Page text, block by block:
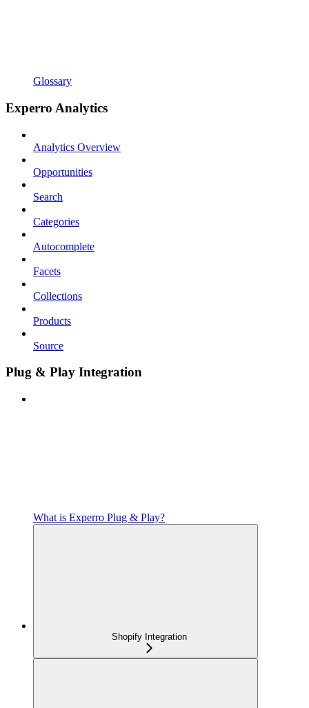
Glossary
Experro Analytics
Analytics Overview
Opportunities
Search
Categories
Autocomplete
Facets
Collections
Products
Source
Plug & Play Integration
What is Experro Plug & Play?
Shopify Integration